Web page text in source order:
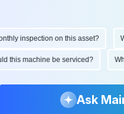
inspection on this asset?
this machine be serviced?
Ask